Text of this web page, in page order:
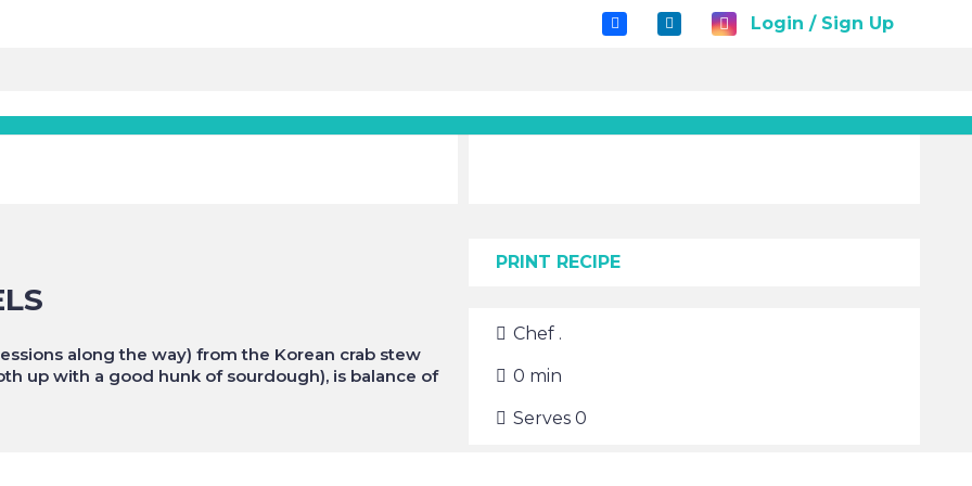
Login / Sign Up
along the way) from the Korean crab stew
up with a good hunk of sourdough), is balance of
PRINT RECIPE
Chef .
0 min
Serves0